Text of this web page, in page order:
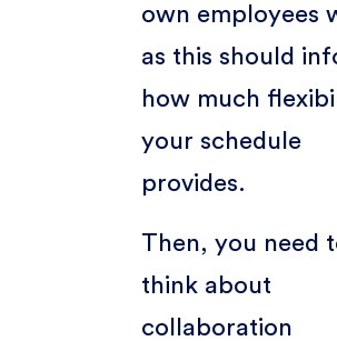
own employees
as this should
how much
your schedule
provides.
Then, you need
think about
collaboration